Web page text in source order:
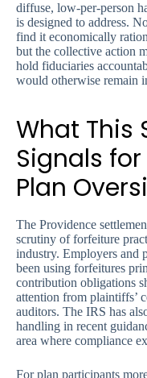
diffuse, low-per-person
is designed to address.
find it economically
but the collective action
hold fiduciaries
would otherwise remain
What This
Signals
Plan
The Providence
scrutiny of forfeiture
industry. Employers and
been using forfeitures
contribution obligations
attention from plaintiffs’
auditors. The IRS has
handling in recent
area where compliance
For plan participants